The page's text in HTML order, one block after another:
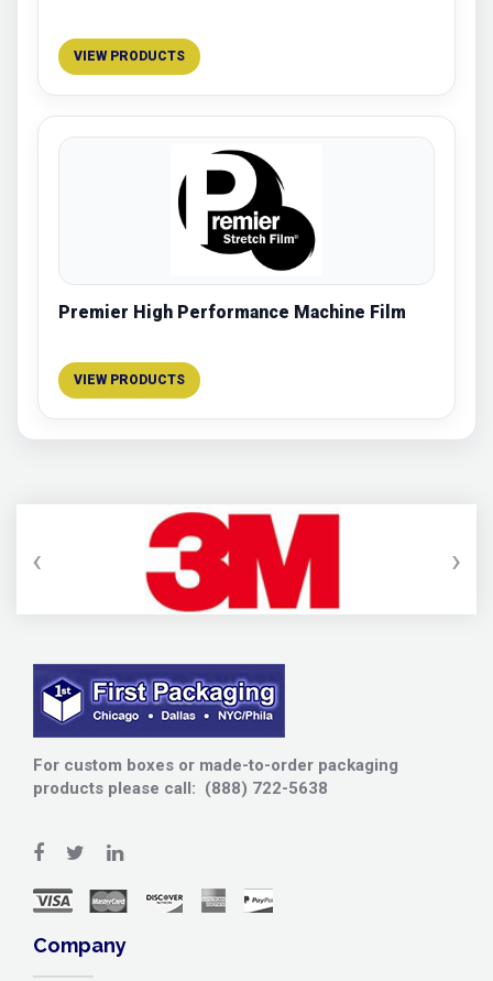
VIEW PRODUCTS
Premier High Performance Machine Film
VIEW PRODUCTS
‹ ›
For custom boxes or made-to-order packaging
products please call: (888) 722-5638
Company